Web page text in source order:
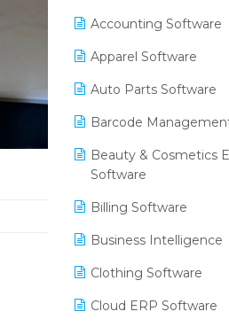
Accounting Software
Apparel Software
Auto Parts Software
Barcode
Beauty & Cosmetics
Software
Billing Software
Business Intelligence
Clothing Software
Cloud ERP Software